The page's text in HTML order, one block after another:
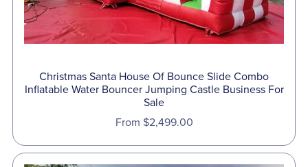
Christmas Santa House Of Bounce Slide Combo
Inflatable Water Bouncer Jumping Castle Business For
Sale
From $2,499.00